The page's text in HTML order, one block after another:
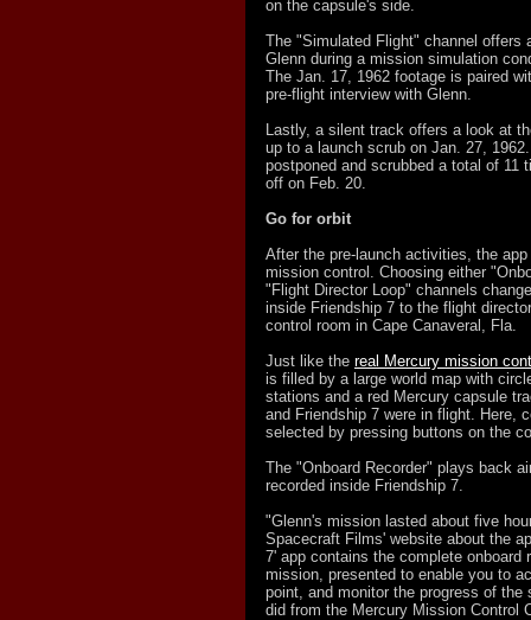
on the capsule's side.
The "Simulated Flight" channel offers
Glenn during a mission simulation
The Jan. 17, 1962 footage is paired
pre-flight interview with Glenn.
Lastly, a silent track offers a look at
up to a launch scrub on Jan. 27,
postponed and scrubbed a total of 11
off on Feb. 20.
Go for orbit
After the pre-launch activities, the
mission control. Choosing either
"Flight Director Loop" channels
inside Friendship 7 to the flight
control room in Cape Canaveral, Fla.
Just like the real Mercury mission
is filled by a large world map with
stations and a red Mercury capsule
and Friendship 7 were in flight. Here,
selected by pressing buttons on the
The "Onboard Recorder" plays back
recorded inside Friendship 7.
"Glenn's mission lasted about five
Spacecraft Films' website about the
7' app contains the complete onboard
mission, presented to enable you to
point, and monitor the progress of the
did from the Mercury Mission Control